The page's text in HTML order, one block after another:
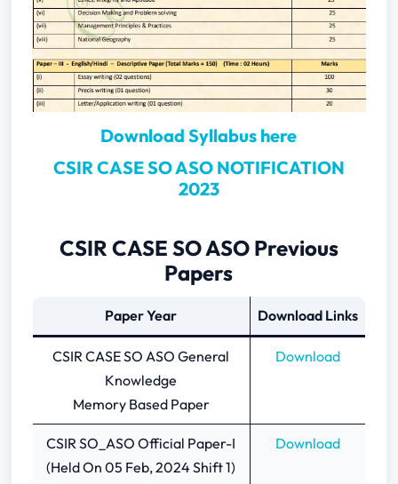
Download Syllabus here
CSIR CASE SO ASO NOTIFICATION
2023
CSIR CASE SO ASO Previous
Papers
Paper Year Download Links
CSIR CASE SO ASO General
Knowledge
Memory Based Paper
Download
CSIR SO_ASO Official Paper-I
(Held On 05 Feb, 2024 Shift 1)
Download